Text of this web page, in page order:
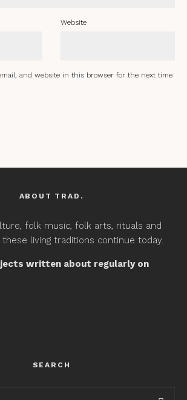
Website
and website in this browser for the next time
ABOUT TRAD.
folk music, folk arts, rituals and
living traditions continue today.
written about regularly on
SEARCH